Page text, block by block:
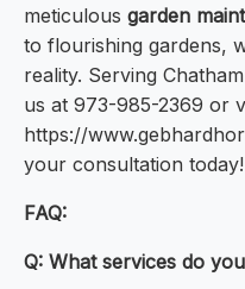
meticulous garden
to flourishing gardens,
reality. Serving
us at 973-985-2369 or
https://
your consultation today!
FAQ:
Q: What services do